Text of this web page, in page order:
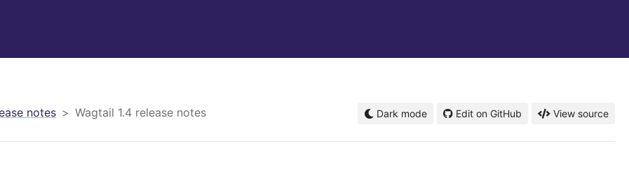
notes Wagtail 1.4 release notes Dark mode Edit on GitHub View source